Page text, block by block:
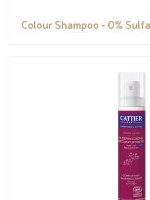
Colour Shampoo - 0%